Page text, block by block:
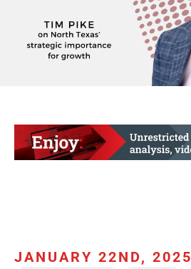
JANUARY 22ND, 2025